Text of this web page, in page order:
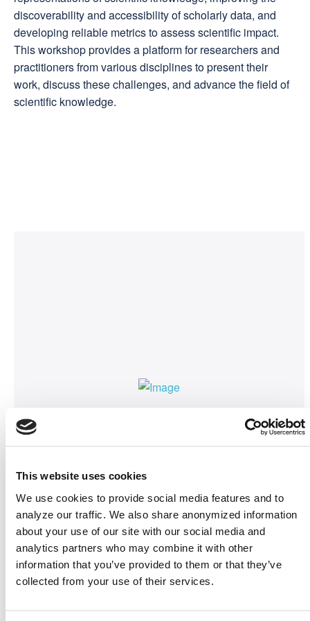
This website uses cookies
We use cookies to provide social media features and to
analyze our traffic. We also share anonymized information
about your use of our site with our social media and
analytics partners who may combine it with other
information that you’ve provided to them or that they’ve
collected from your use of their services.
discoverability and accessibility of scholarly data, and
developing reliable metrics to assess scientific impact.
This workshop provides a platform for researchers and
practitioners from various disciplines to present their
work, discuss these challenges, and advance the field of
scientific knowledge.
This event will bring together researchers,
practitioners, and industry experts to explore,
advance, and shape the future of semantic
technologies. With five exciting and enriching
days of discussions and networking, ISWC
2024 is an opportunity you won't want to miss!
ISWC 2024 will be an in-person conference.